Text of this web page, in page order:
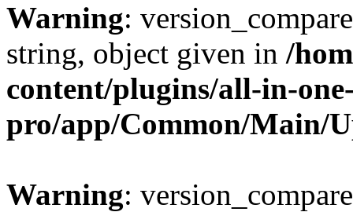
Warning:
string, object given in /
content/plugins/all-in-
pro/app/Common/Main/
Warning: